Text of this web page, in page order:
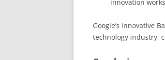
innovation
Google’s innovative
technology industry,